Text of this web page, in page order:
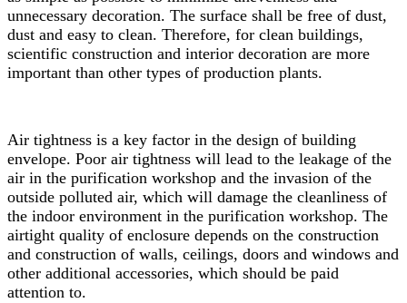
unnecessary decoration. The surface shall be free of dust,
dust and easy to clean. Therefore, for clean buildings,
scientific construction and interior decoration are more
important than other types of production plants.
Air tightness is a key factor in the design of building
envelope. Poor air tightness will lead to the leakage of the
air in the purification workshop and the invasion of the
outside polluted air, which will damage the cleanliness of
the indoor environment in the purification workshop. The
airtight quality of enclosure depends on the construction
and construction of walls, ceilings, doors and windows and
other additional accessories, which should be paid
attention to.